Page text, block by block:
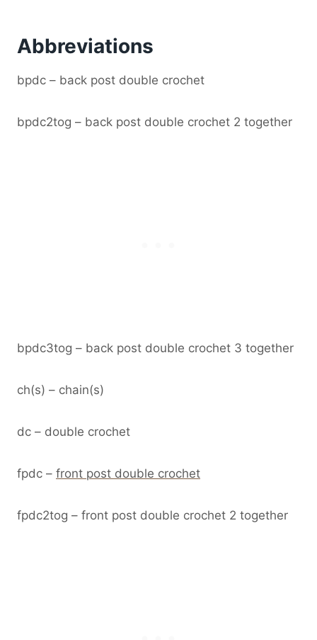
Abbreviations
bpdc – back post double crochet
bpdc2tog – back post double crochet 2 together
bpdc3tog – back post double crochet 3 together
ch(s) – chain(s)
dc – double crochet
fpdc – front post double crochet
fpdc2tog – front post double crochet 2 together